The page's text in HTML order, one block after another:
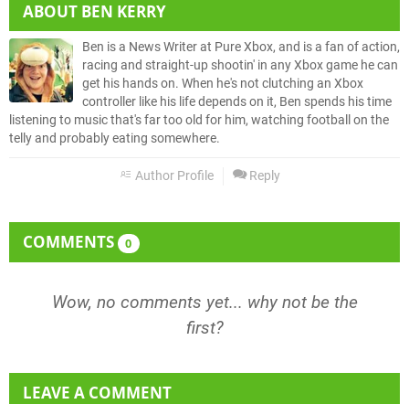
ABOUT BEN KERRY
Ben is a News Writer at Pure Xbox, and is a fan of action,
racing and straight-up shootin' in any Xbox game he can
get his hands on. When he's not clutching an Xbox
controller like his life depends on it, Ben spends his time
listening to music that's far too old for him, watching football on the
telly and probably eating somewhere.
Author Profile Reply
COMMENTS 0
Wow, no comments yet... why not be the
first?
LEAVE A COMMENT